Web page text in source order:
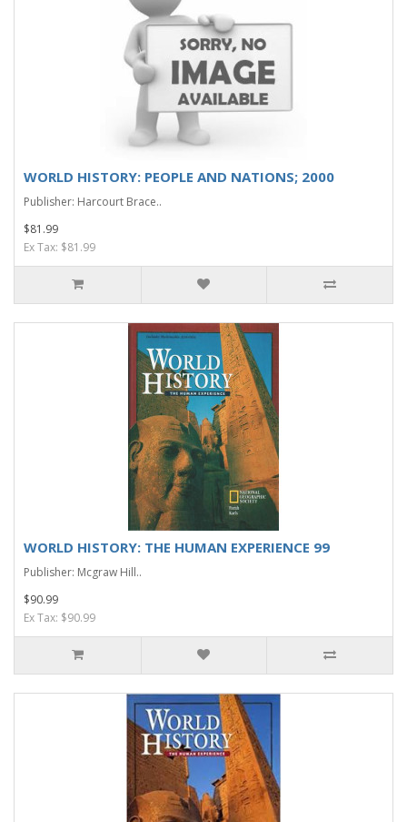
WORLD HISTORY: PEOPLE AND NATIONS; 2000
Publisher: Harcourt Brace..
$81.99
Ex Tax: $81.99
WORLD HISTORY: THE HUMAN EXPERIENCE 99
Publisher: Mcgraw Hill..
$90.99
Ex Tax: $90.99